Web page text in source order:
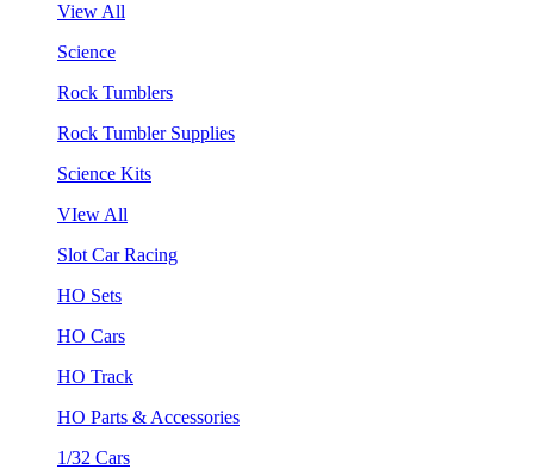
View All
Science
Rock Tumblers
Rock Tumbler Supplies
Science Kits
VIew All
Slot Car Racing
HO Sets
HO Cars
HO Track
HO Parts & Accessories
1/32 Cars